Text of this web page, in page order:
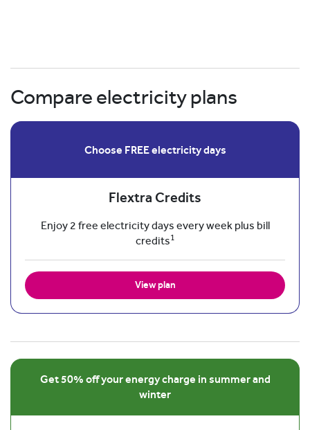
Compare electricity plans
Choose FREE electricity days
Flextra Credits
Enjoy 2 free electricity days every week plus bill
credits1
View plan
Get 50% off your energy charge in summer and
winter